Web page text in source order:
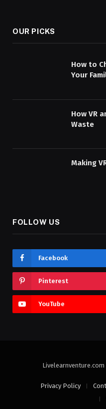
OUR PICKS
How to
Your
How VR
Waste
Making
FOLLOW US
Facebook
Pinterest
YouTube
Privacy Policy